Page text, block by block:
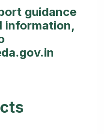
guidance
information,